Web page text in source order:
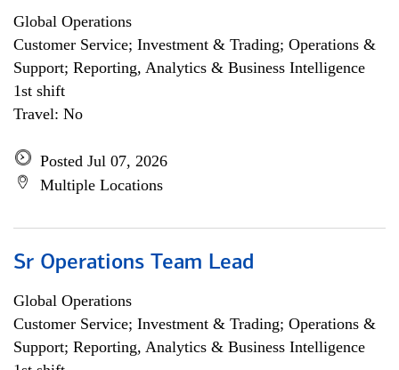
Global Operations
Customer Service; Investment & Trading; Operations &
Support; Reporting, Analytics & Business Intelligence
1st shift
Travel: No
Posted Jul 07, 2026
Multiple Locations
Sr Operations Team Lead
Global Operations
Customer Service; Investment & Trading; Operations &
Support; Reporting, Analytics & Business Intelligence